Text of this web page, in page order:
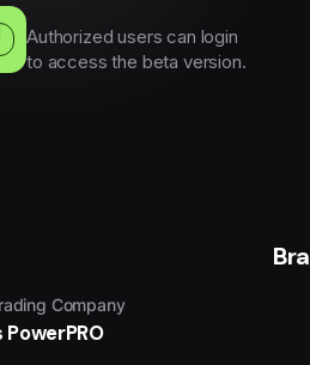
Authorized users can login
to access the beta version.
Company